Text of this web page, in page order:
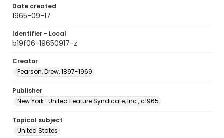
Date created
1965-09-17
Identifier - Local
b19f06-19650917-z
Creator
Pearson, Drew, 1897-1969
Publisher
New York : United Feature Syndicate, Inc., c1965
Topical subject
United States